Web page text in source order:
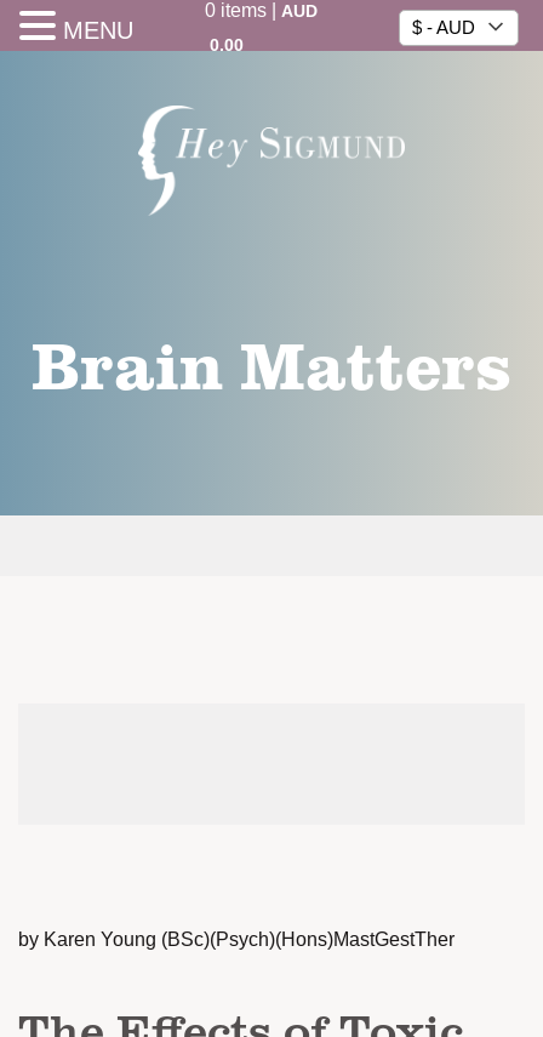
0items|
AUD
0.00
$ - AUD
Brain Matters
by Karen Young (BSc)(Psych)(Hons)MastGestTher
MENU